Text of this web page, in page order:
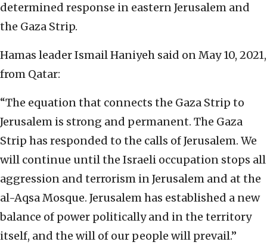
determined response in eastern Jerusalem and
the Gaza Strip.
Hamas leader Ismail Haniyeh said on May 10, 2021,
from Qatar:
“The equation that connects the Gaza Strip to
Jerusalem is strong and permanent. The Gaza
Strip has responded to the calls of Jerusalem. We
will continue until the Israeli occupation stops all
aggression and terrorism in Jerusalem and at the
al-Aqsa Mosque. Jerusalem has established a new
balance of power politically and in the territory
itself, and the will of our people will prevail.”